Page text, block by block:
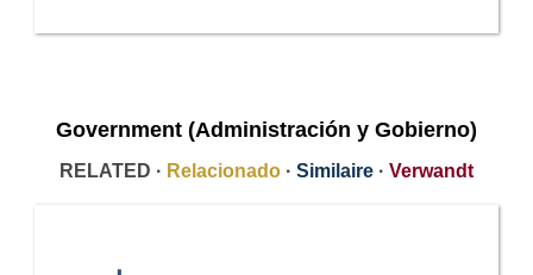
Government (Administración y Gobierno)
RELATED · Relacionado · Similaire · Verwandt